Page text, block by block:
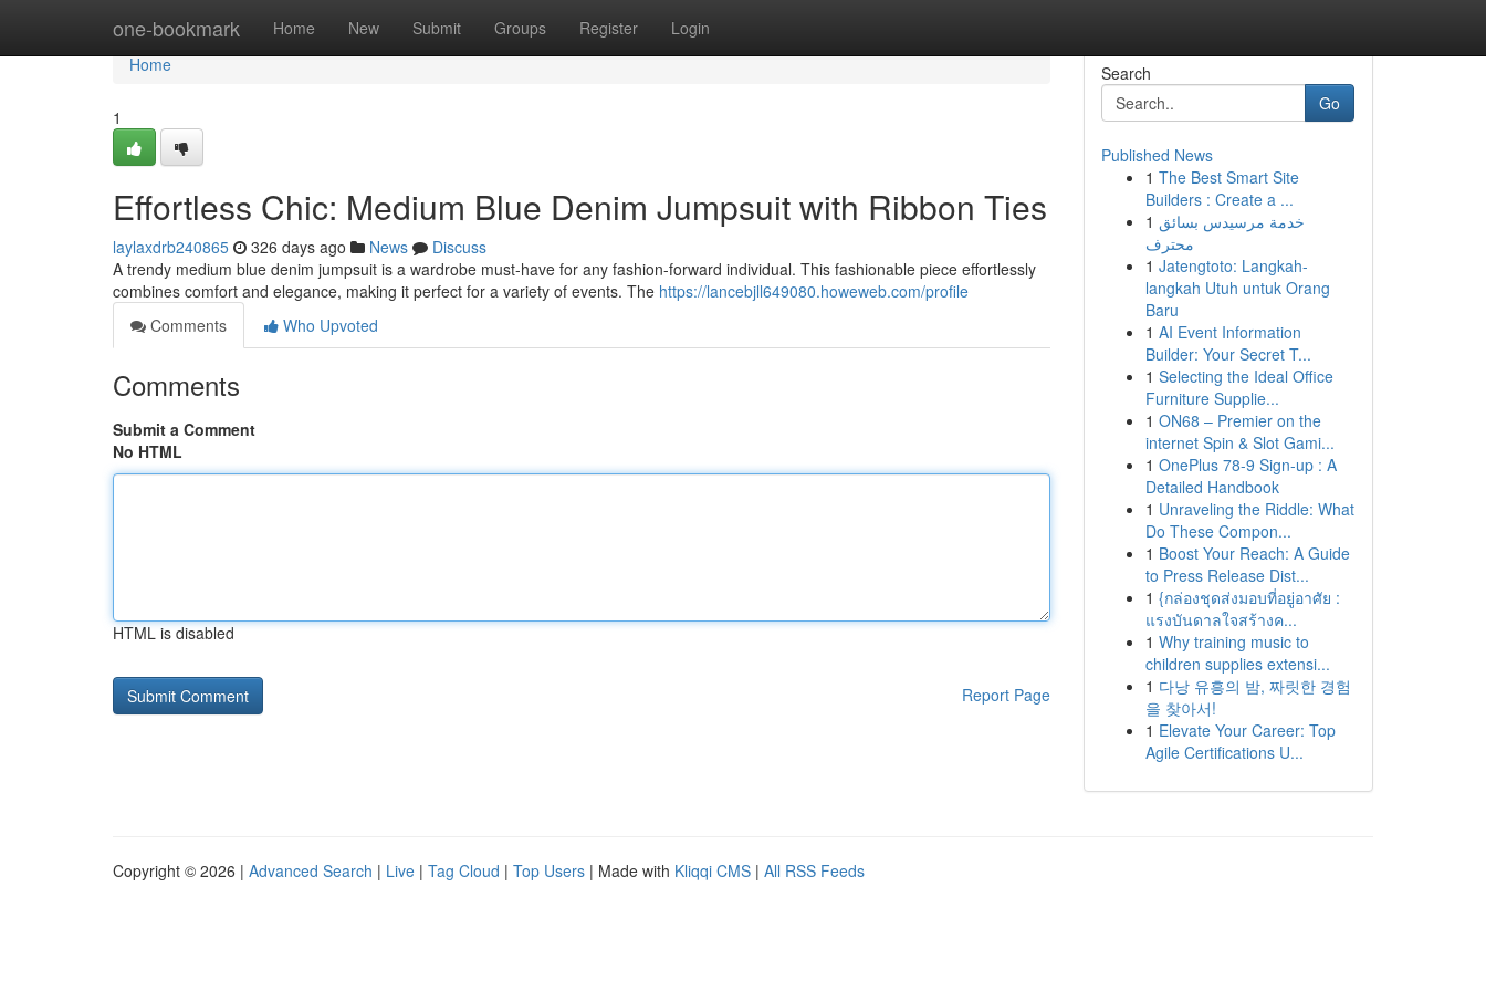
one-bookmark Home New Submit Groups Register Login
Home
Home
1
Effortless Chic: Medium Blue Denim Jumpsuit with Ribbon Ties
laylaxdrb240865 326 days ago News
Discuss
A trendy medium blue denim jumpsuit is a wardrobe must-have for any fashion-forward individual. This fashionable piece effortlessly
combines comfort and elegance, making it perfect for a variety of events. The https://lancebjll649080.howeweb.com/profile
Comments
Who Upvoted
Comments
Submit a Comment
No HTML
HTML is disabled
Report Page
Search
Go
Published News
1 The Best Smart Site
Builders : Create a ...
1 خدمة مرسيدس بسائق
محترف
1 Jatengtoto: Langkah-
langkah Utuh untuk Orang
Baru
1 AI Event Information
Builder: Your Secret T...
1 Selecting the Ideal Office
Furniture Supplie...
1 ON68 – Premier on the
internet Spin & Slot Gami...
1 OnePlus 78-9 Sign-up : A
Detailed Handbook
1 Unraveling the Riddle: What
Do These Compon...
1 Boost Your Reach: A Guide
to Press Release Dist...
1 {กล่องชุดส่งมอบที่อยู่อาศัย :
แรงบันดาลใจสร้างค...
1 Why training music to
children supplies extensi...
1 다낭 유흥의 밤, 짜릿한 경험
을 찾아서!
1 Elevate Your Career: Top
Agile Certifications U...
Copyright © 2026 | Advanced Search | Live | Tag Cloud | Top Users | Made with Kliqqi CMS | All RSS Feeds